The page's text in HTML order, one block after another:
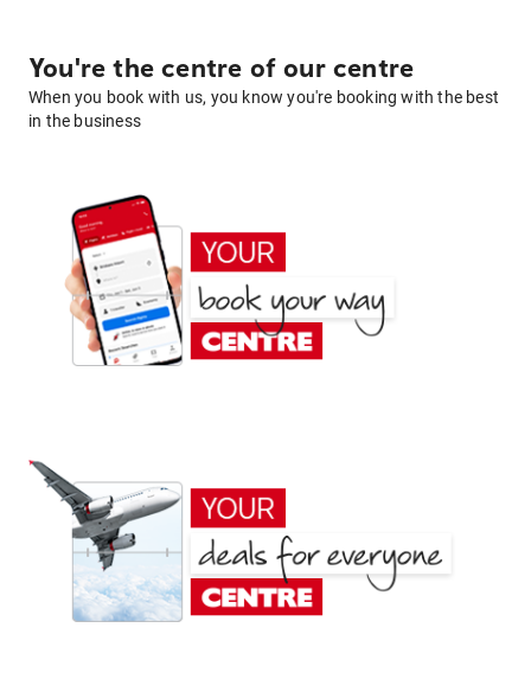
You're the centre of our centre
When you book with us, you know you're booking with the best
in the business